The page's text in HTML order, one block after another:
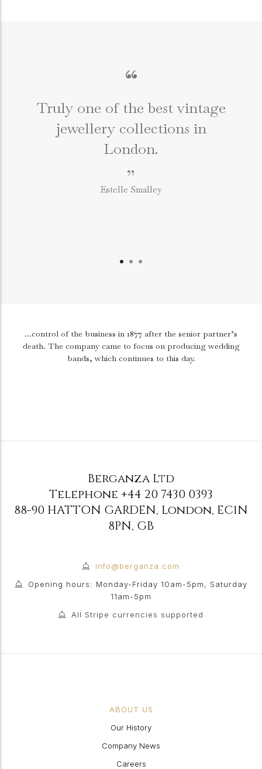
“
Truly one of the best vintage
jewellery collections in
London.
”
Estelle Smalley
...control of the business in 1877 after the senior partner’s
death. The company came to focus on producing wedding
bands, which continues to this day.
Berganza Ltd
Telephone +44 20 7430 0393
88-90 HATTON GARDEN, London, EC1N
8PN, GB
info@berganza.com
Opening hours: Monday-Friday 10am-5pm, Saturday
11am-5pm
All Stripe currencies supported
ABOUT US
Our History
Company News
Careers